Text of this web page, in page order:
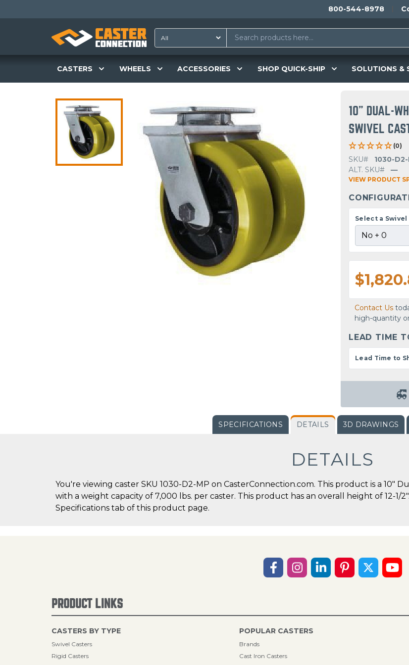
800-544-8978
CASTERS WHEELS ACCESSORIES SHOP QUICK-SHIP SOLUTIONS &
10" DUAL-
SWIVEL
(0)
SKU#
1030-
ALT. SKU#
—
VIEW PRODUCT
Select a Swivel
Contact Us
high-quantity
LEAD TIME
Lead Time to
SPECIFICATIONS DETAILS 3D DRAWINGS
DETAILS
You're viewing caster SKU 1030-D2-MP on CasterConnection.com. This product is a 10"
with a weight capacity of 7,000 lbs. per caster. This product has an overall height of 12-
Specifications tab of this product page.
PRODUCT LINKS
CASTERS BY TYPE
Swivel Casters
Rigid Casters
POPULAR CASTERS
Brands
Cast Iron Casters